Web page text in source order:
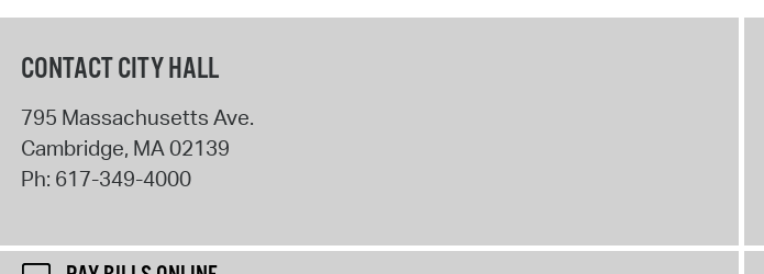
CONTACT CITY HALL
795 Massachusetts Ave.
Cambridge, MA02139
Ph: 617-349-4000